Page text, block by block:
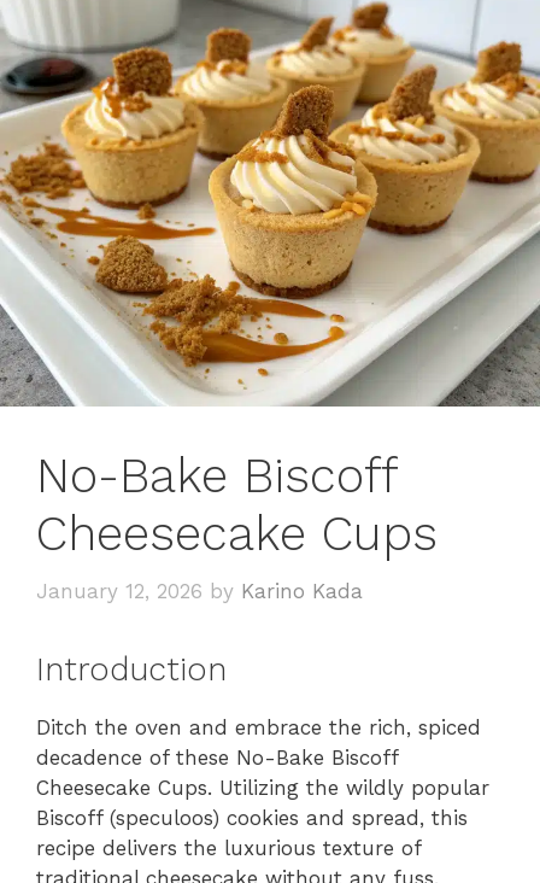
No-Bake Biscoff
Cheesecake Cups
January 12, 2026 by Karino Kada
Introduction
Ditch the oven and embrace the rich, spiced
decadence of these No-Bake Biscoff
Cheesecake Cups. Utilizing the wildly popular
Biscoff (speculoos) cookies and spread, this
recipe delivers the luxurious texture of